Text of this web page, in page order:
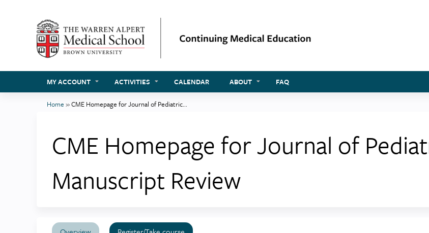
MY ACCOUNT ACTIVITIES CALENDAR ABOUT FAQ
here
Home »CME Homepage for Journal of Pediatric...
CME Homepage for Journal of
Manuscript Review